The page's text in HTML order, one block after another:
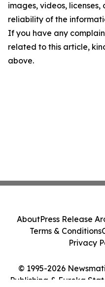
images, videos,
reliability of the
If you have any
related to this article,
above.
© 1995-2026
Publishing & Eureka
AboutPress Release
Terms & Conditions
Privacy